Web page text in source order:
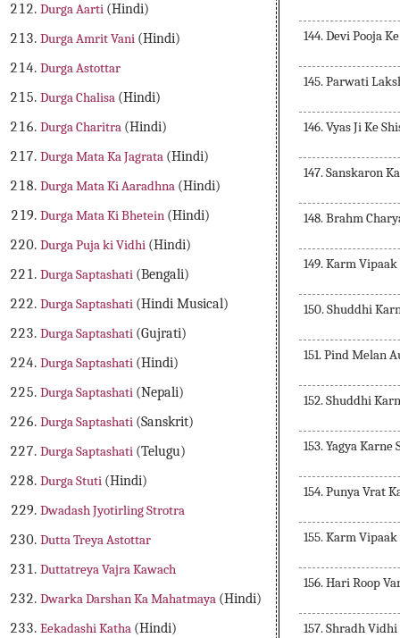
Durga Aarti (Hindi)
Durga Amrit Vani (Hindi)
Durga Astottar
Durga Chalisa (Hindi)
Durga Charitra (Hindi)
Durga Mata Ka Jagrata (Hindi)
Durga Mata Ki Aaradhna (Hindi)
Durga Mata Ki Bhetein (Hindi)
Durga Puja ki Vidhi (Hindi)
Durga Saptashati (Bengali)
Durga Saptashati (Hindi Musical)
Durga Saptashati (Gujrati)
Durga Saptashati (Hindi)
Durga Saptashati (Nepali)
Durga Saptashati (Sanskrit)
Durga Saptashati (Telugu)
Durga Stuti (Hindi)
Dwadash Jyotirling Strotra
Dutta Treya Astottar
Duttatreya Vajra Kawach
Dwarka Darshan Ka Mahatmaya (Hindi)
Eekadashi Katha (Hindi)
144. Devi Pooja
145. Parwati
146. Vyas Ji Ke
147. Sanskaron
148. Brahm
149. Karm Vipaak
150. Shuddhi
151. Pind Melan
152. Shuddhi
153. Yagya
154. Punya Vrat
155. Karm Vipaak
156. Hari Roop
157. Shradh Vidhi